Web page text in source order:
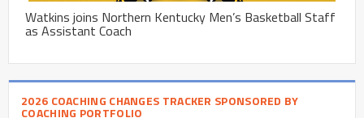
Watkins joins Northern Kentucky Men’s Basketball Staff
as Assistant Coach
2026 COACHING CHANGES TRACKER SPONSORED BY
COACHING PORTFOLIO